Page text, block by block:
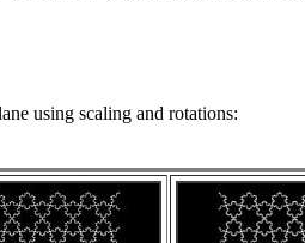
using scaling and rotations: